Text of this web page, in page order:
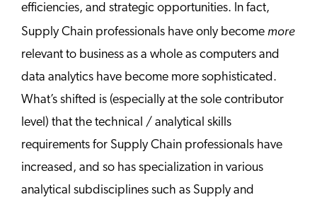
efficiencies, and strategic opportunities. In fact,
Supply Chain professionals have only become more
relevant to business as a whole as computers and
data analytics have become more sophisticated.
What’s shifted is (especially at the sole contributor
level) that the technical / analytical skills
requirements for Supply Chain professionals have
increased, and so has specialization in various
analytical subdisciplines such as Supply and